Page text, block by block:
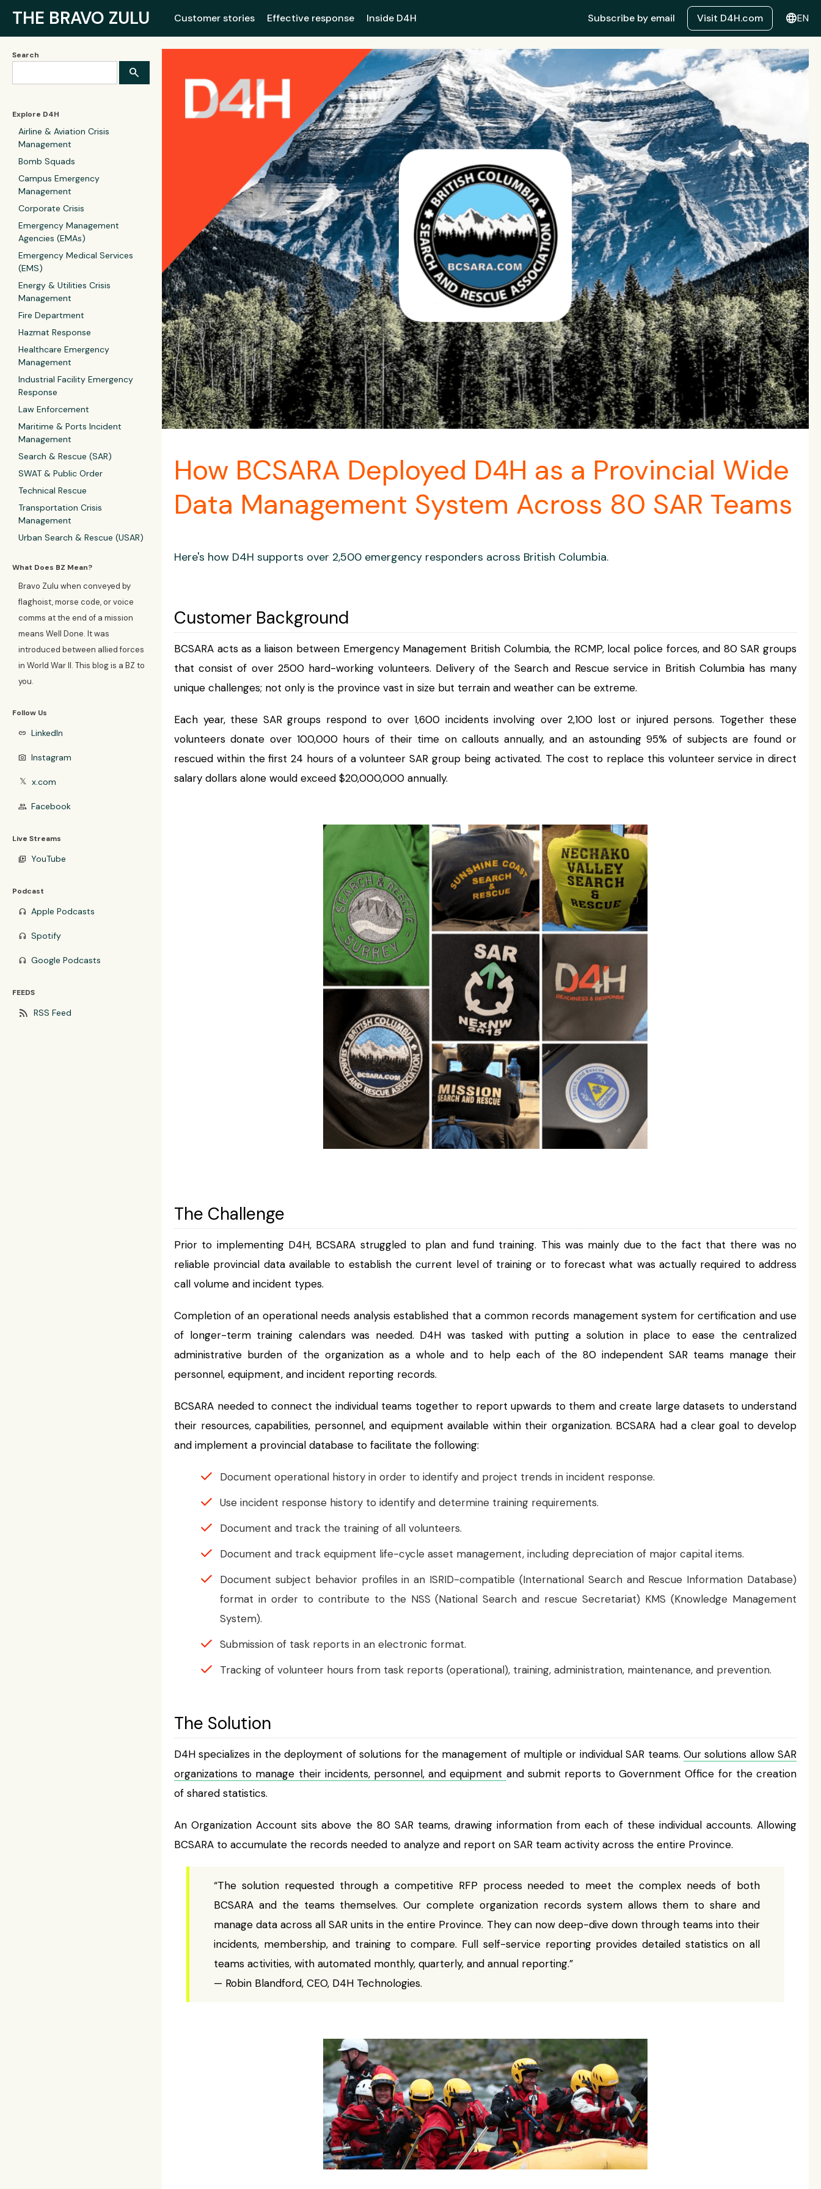
THE BRAVO ZULU Customer stories Effective response Inside D4H Subscribe by email Visit D4H.com languageEN
Search
Explore D4H
Airline & Aviation Crisis
Management
Bomb Squads
Campus Emergency
Management
Corporate Crisis
Emergency Management
Agencies (EMAs)
Emergency Medical Services
(EMS)
Energy & Utilities Crisis
Management
Fire Department
Hazmat Response
Healthcare Emergency
Management
Industrial Facility Emergency
Response
Law Enforcement
Maritime & Ports Incident
Management
Search & Rescue (SAR)
SWAT & Public Order
Technical Rescue
Transportation Crisis
Management
Urban Search & Rescue (USAR)
What Does BZ Mean?
Bravo Zulu when conveyed by
flaghoist, morse code, or voice
comms at the end of a mission
means Well Done. It was
introduced between allied forces
in World War II. This blog is a BZ to
you.
Follow Us
link LinkedIn
photo_camera Instagram
𝕏 x.com
group Facebook
Live Streams
video_library YouTube
Podcast
headphones Apple Podcasts
headphones Spotify
headphones Google Podcasts
FEEDS
rss_feed RSS Feed
How BCSARA Deployed D4H as a Provincial Wide
Data Management System Across 80 SAR Teams
Here's how D4H supports over 2,500 emergency responders across British Columbia.
Customer Background
BCSARA acts as a liaison between Emergency Management British Columbia, the RCMP, local police forces, and 80 SAR groups
that consist of over 2500 hard-working volunteers. Delivery of the Search and Rescue service in British Columbia has many
unique challenges; not only is the province vast in size but terrain and weather can be extreme.
Each year, these SAR groups respond to over 1,600 incidents involving over 2,100 lost or injured persons. Together these
volunteers donate over 100,000 hours of their time on callouts annually, and an astounding 95% of subjects are found or
rescued within the first 24 hours of a volunteer SAR group being activated. The cost to replace this volunteer service in direct
salary dollars alone would exceed $20,000,000 annually.
The Challenge
Prior to implementing D4H, BCSARA struggled to plan and fund training. This was mainly due to the fact that there was no
reliable provincial data available to establish the current level of training or to forecast what was actually required to address
call volume and incident types.
Completion of an operational needs analysis established that a common records management system for certification and use
of longer-term training calendars was needed. D4H was tasked with putting a solution in place to ease the centralized
administrative burden of the organization as a whole and to help each of the 80 independent SAR teams manage their
personnel, equipment, and incident reporting records.
BCSARA needed to connect the individual teams together to report upwards to them and create large datasets to understand
their resources, capabilities, personnel, and equipment available within their organization. BCSARA had a clear goal to develop
and implement a provincial database to facilitate the following:
Document operational history in order to identify and project trends in incident response.
Use incident response history to identify and determine training requirements.
Document and track the training of all volunteers.
Document and track equipment life-cycle asset management, including depreciation of major capital items.
Document subject behavior profiles in an ISRID-compatible (International Search and Rescue Information Database)
format in order to contribute to the NSS (National Search and rescue Secretariat) KMS (Knowledge Management
System).
Submission of task reports in an electronic format.
Tracking of volunteer hours from task reports (operational), training, administration, maintenance, and prevention.
The Solution
D4H specializes in the deployment of solutions for the management of multiple or individual SAR teams. Our solutions allow SAR
organizations to manage their incidents, personnel, and equipment and submit reports to Government Office for the creation
of shared statistics.
An Organization Account sits above the 80 SAR teams, drawing information from each of these individual accounts. Allowing
BCSARA to accumulate the records needed to analyze and report on SAR team activity across the entire Province.
“The solution requested through a competitive RFP process needed to meet the complex needs of both
BCSARA and the teams themselves. Our complete organization records system allows them to share and
manage data across all SAR units in the entire Province. They can now deep-dive down through teams into their
incidents, membership, and training to compare. Full self-service reporting provides detailed statistics on all
teams activities, with automated monthly, quarterly, and annual reporting.”
— Robin Blandford, CEO, D4H Technologies.